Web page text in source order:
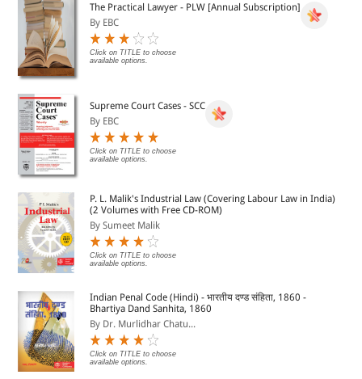
The Practical Lawyer - PLW [Annual Subscription]
By EBC
Click on TITLE to choose
available options.
Supreme Court Cases - SCC
By EBC
Click on TITLE to choose
available options.
P. L. Malik's Industrial Law (Covering Labour Law in India)
(2 Volumes with Free CD-ROM)
By Sumeet Malik
Click on TITLE to choose
available options.
Indian Penal Code (Hindi) - भारतीय दण्ड संहिता, 1860 -
Bhartiya Dand Sanhita, 1860
By Dr. Murlidhar Chatu...
Click on TITLE to choose
available options.